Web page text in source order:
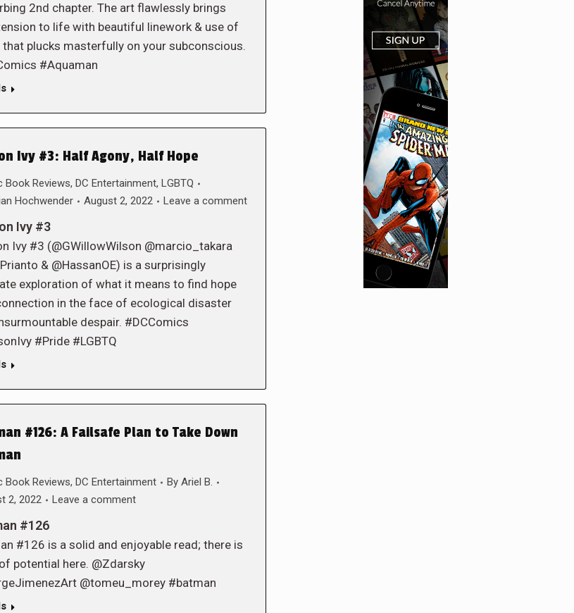
2nd chapter. The art flawlessly brings
to life with beautiful linework & use of
plucks masterfully on your subconscious.
#Aquaman
Ivy #3: Half Agony, Half Hope
Book Reviews, DC Entertainment, LGBTQ
Hochwender August 2, 2022 Leave a comment
Ivy #3
Ivy #3 (@GWillowWilson @marcio_takara
& @HassanOE) is a surprisingly
exploration of what it means to find hope
in the face of ecological disaster
despair. #DCComics
#Pride #LGBTQ
#126: A Failsafe Plan to Take Down
Book Reviews, DC Entertainment By Ariel B.
2, 2022
Leave a comment
#126
#126 is a solid and enjoyable read; there is
potential here. @Zdarsky
@tomeu_morey #batman